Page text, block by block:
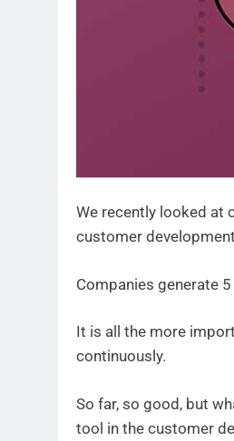
We recently looked at
customer
Companies generate
It is all the more
continuously.
So far, so good, but
tool in the customer